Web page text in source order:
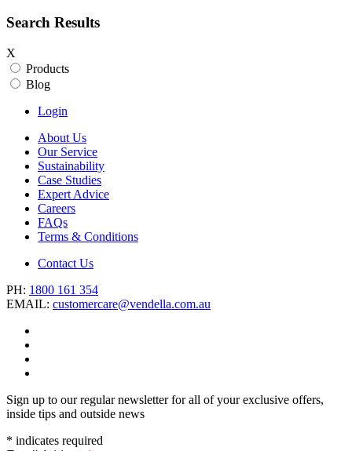
Search Results
X
Products
Blog
Login
About Us
Our Service
Sustainability
Case Studies
Expert Advice
Careers
FAQs
Terms & Conditions
Contact Us
PH: 1800 161 354
EMAIL: customercare@vendella.com.au
Sign up to our regular newsletter for all of your exclusive offers,
inside tips and outside news
* indicates required